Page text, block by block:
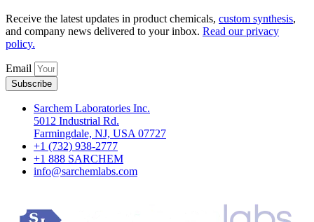
Receive the latest updates in product chemicals, custom synthesis,
and company news delivered to your inbox. Read our privacy
policy.
Email
Subscribe
Sarchem Laboratories Inc.
5012 Industrial Rd.
Farmingdale, NJ, USA 07727
+1 (732) 938-2777
+1 888 SARCHEM
info@sarchemlabs.com